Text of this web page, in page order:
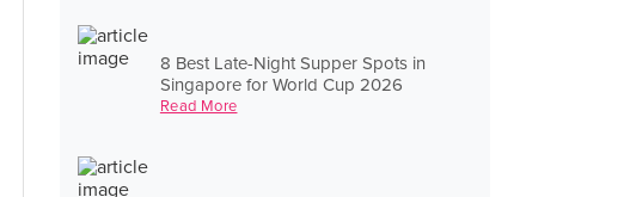
8 Best Late-Night Supper Spots in
Singapore for World Cup 2026
Read More